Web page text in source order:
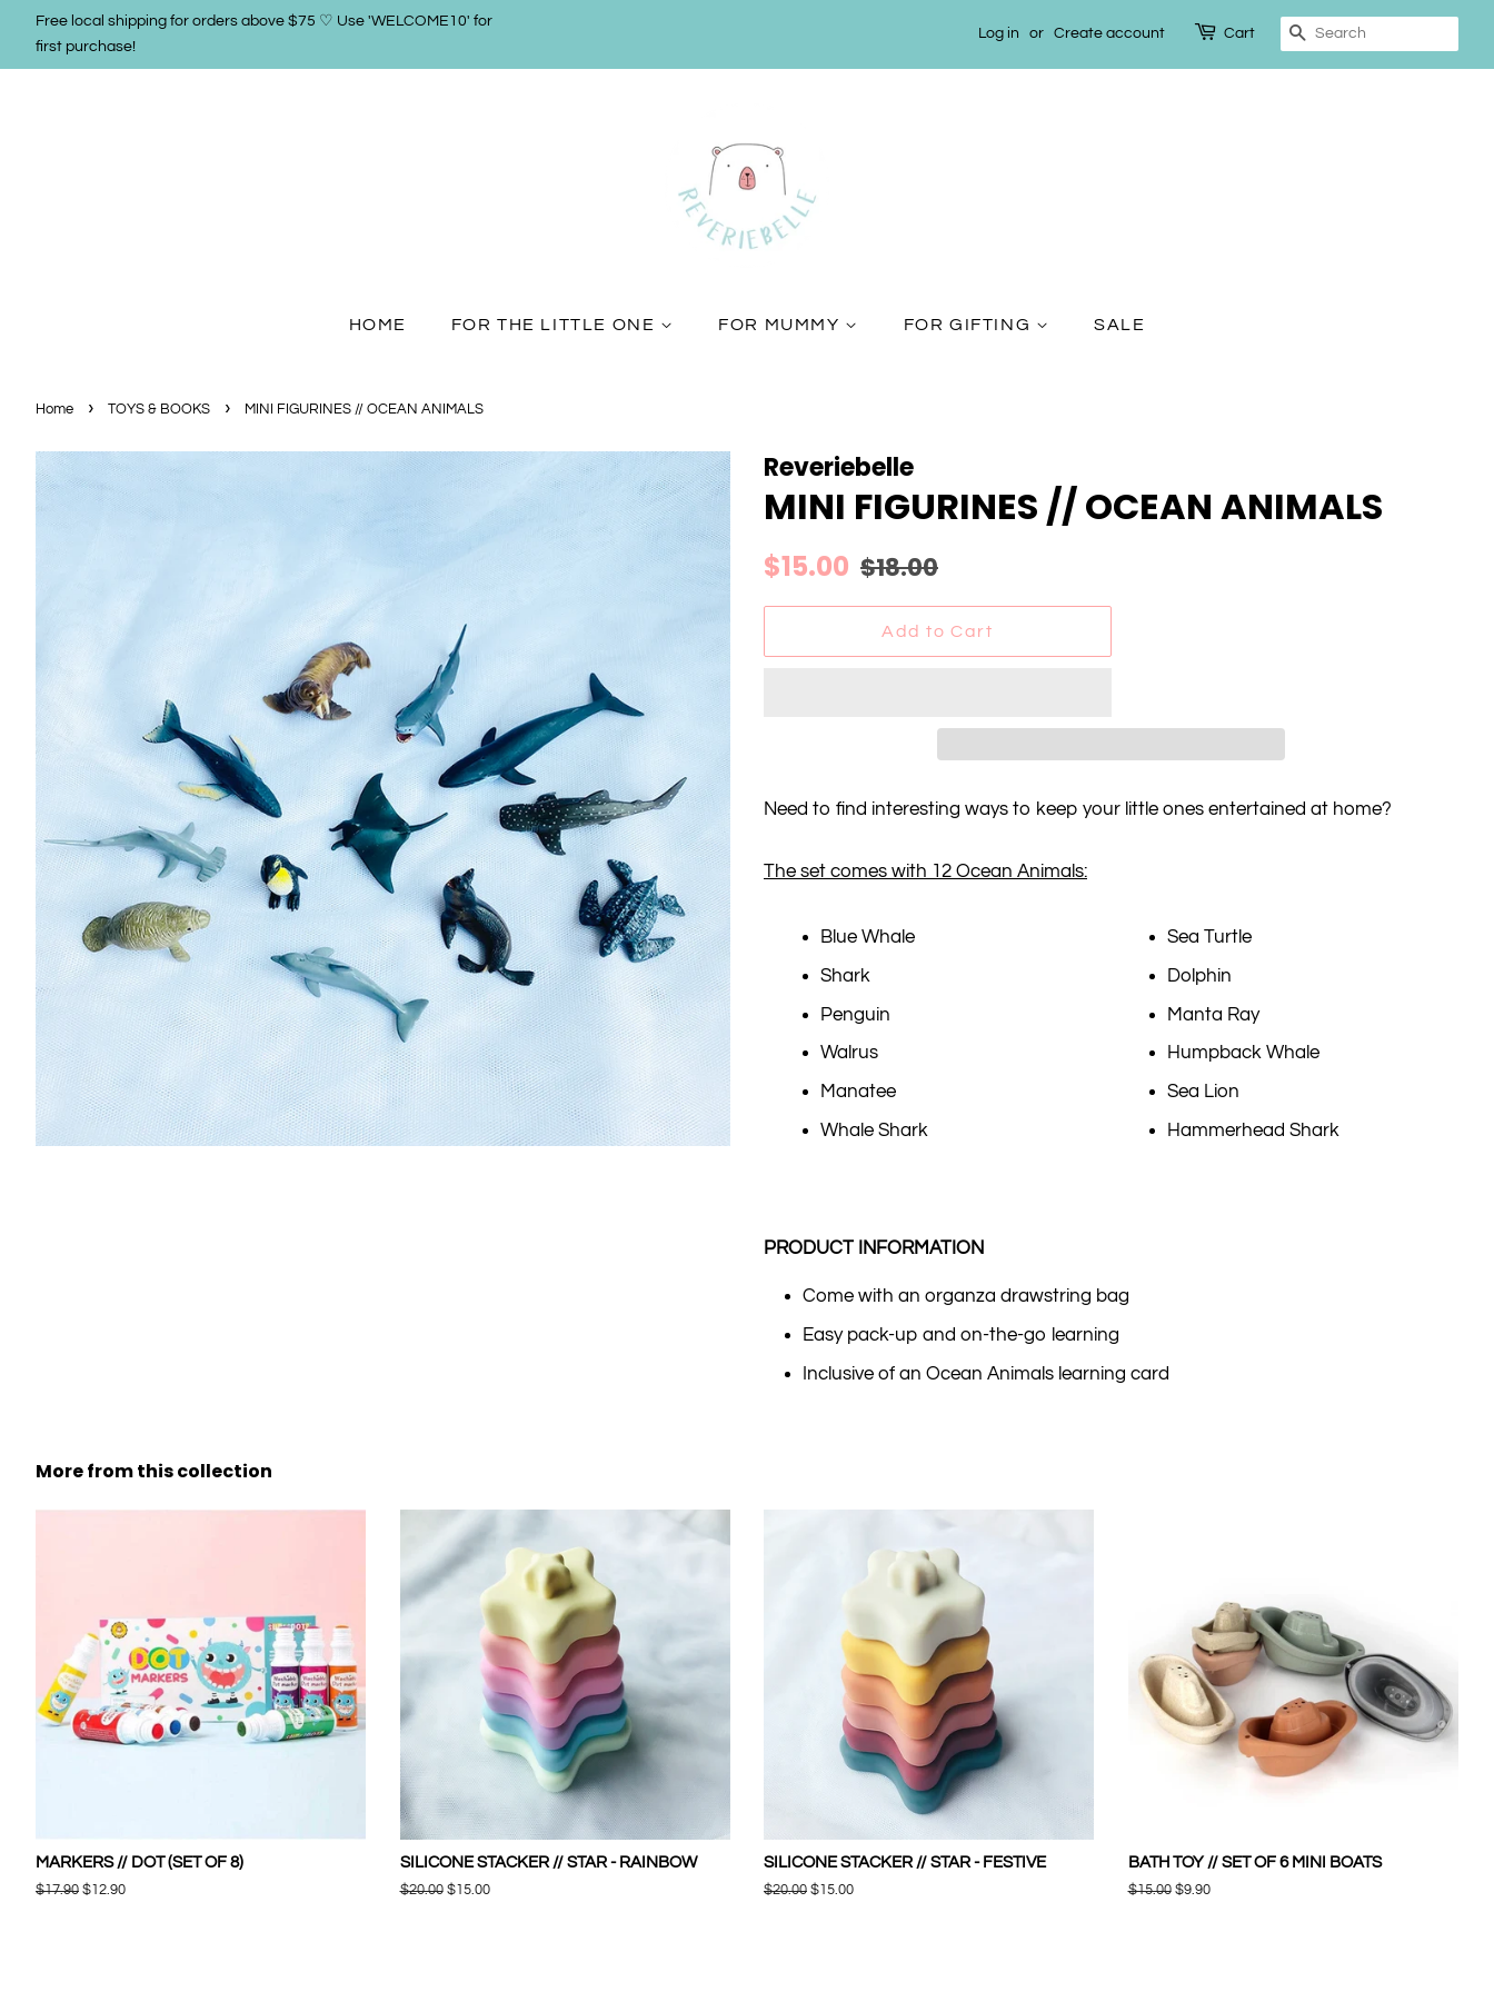
Free local shipping for orders above $75 ♡ Use 'WELCOME10' for
first purchase!
Log in or Create account Cart Search
HOME FOR THE LITTLE ONE FOR MUMMY FOR GIFTING SALE
Home › TOYS & BOOKS › MINI FIGURINES // OCEAN ANIMALS
Reveriebelle
MINI FIGURINES // OCEAN ANIMALS
Regular
$15.00 Sale
$18.00
Add to Cart
Need to find interesting ways to keep your little ones entertained at home?
The set comes with 12 Ocean Animals:
Blue Whale
Shark
Penguin
Walrus
Manatee
Whale Shark
Sea Turtle
Dolphin
Manta Ray
Humpback Whale
Sea Lion
Hammerhead Shark
PRODUCT INFORMATION
Come with an organza drawstring bag
Easy pack-up and on-the-go learning
Inclusive of an Ocean Animals learning card
More from this collection
MARKERS // DOT (SET OF 8)
Regular
$17.90 Sale
$12.90
SILICONE STACKER // STAR - RAINBOW
Regular
$20.00 Sale
$15.00
SILICONE STACKER // STAR - FESTIVE
Regular
$20.00 Sale
$15.00
BATH TOY // SET OF 6 MINI BOATS
Regular
$15.00 Sale
$9.90